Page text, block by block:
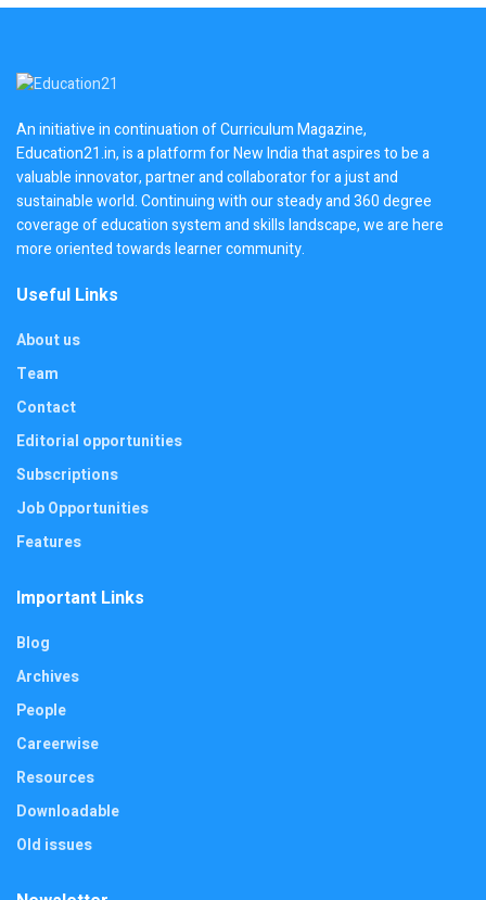
An initiative in continuation of Curriculum Magazine,
Education21.in, is a platform for New India that aspires to be a
valuable innovator, partner and collaborator for a just and
sustainable world. Continuing with our steady and 360 degree
coverage of education system and skills landscape, we are here
more oriented towards learner community.
Useful Links
About us
Team
Contact
Editorial opportunities
Subscriptions
Job Opportunities
Features
Important Links
Blog
Archives
People
Careerwise
Resources
Downloadable
Old issues